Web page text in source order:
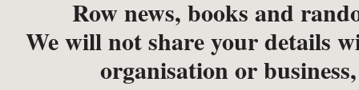
Row news, books and
We will not share your details
organisation or